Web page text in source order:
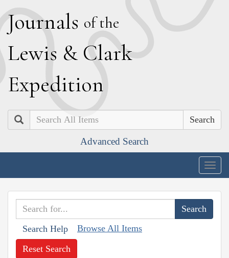
Journals of the
Lewis & Clark
Expedition
Search
Advanced Search
Search Help Browse All Items
Reset Search